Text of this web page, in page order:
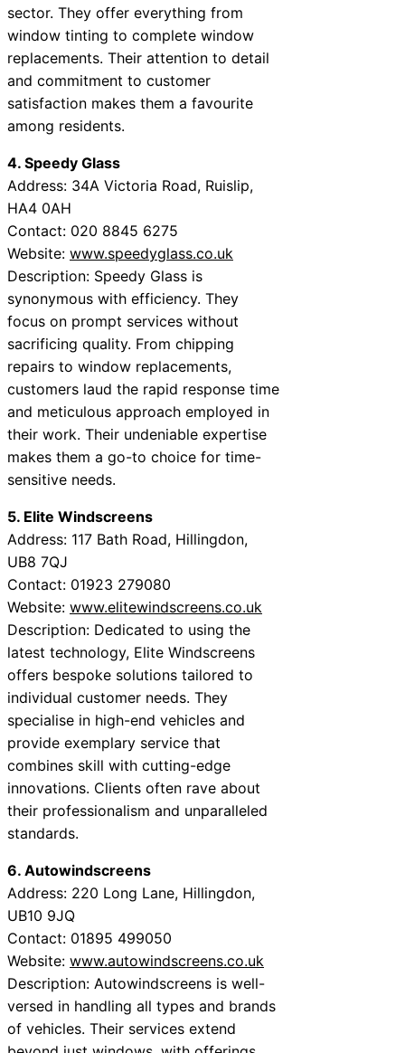
sector. They offer everything from
window tinting to complete window
replacements. Their attention to detail
and commitment to customer
satisfaction makes them a favourite
among residents.
4. Speedy Glass
Address: 34A Victoria Road, Ruislip,
HA4 0AH
Contact: 020 8845 6275
Website: www.speedyglass.co.uk
Description: Speedy Glass is
synonymous with efficiency. They
focus on prompt services without
sacrificing quality. From chipping
repairs to window replacements,
customers laud the rapid response time
and meticulous approach employed in
their work. Their undeniable expertise
makes them a go-to choice for time-
sensitive needs.
5. Elite Windscreens
Address: 117 Bath Road, Hillingdon,
UB8 7QJ
Contact: 01923 279080
Website: www.elitewindscreens.co.uk
Description: Dedicated to using the
latest technology, Elite Windscreens
offers bespoke solutions tailored to
individual customer needs. They
specialise in high-end vehicles and
provide exemplary service that
combines skill with cutting-edge
innovations. Clients often rave about
their professionalism and unparalleled
standards.
6. Autowindscreens
Address: 220 Long Lane, Hillingdon,
UB10 9JQ
Contact: 01895 499050
Website: www.autowindscreens.co.uk
Description: Autowindscreens is well-
versed in handling all types and brands
of vehicles. Their services extend